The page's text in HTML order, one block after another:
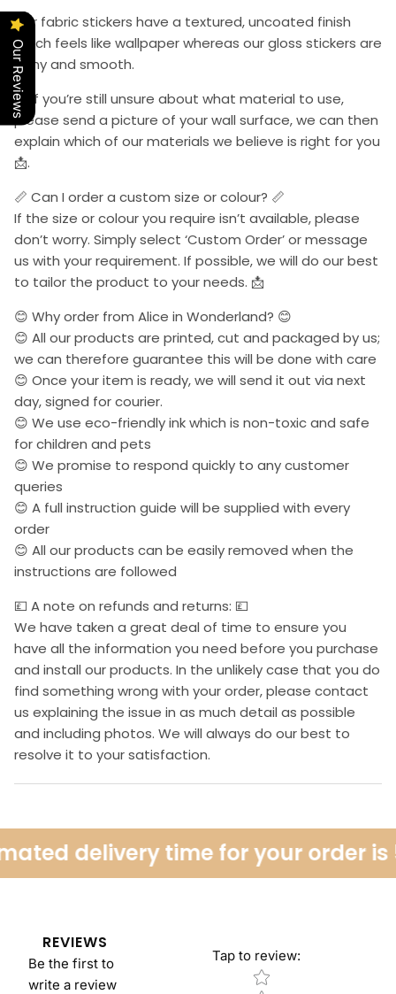
Our fabric stickers have a textured, uncoated finish
which feels like wallpaper whereas our gloss stickers are
shiny and smooth.
📩 If you’re still unsure about what material to use,
please send a picture of your wall surface, we can then
explain which of our materials we believe is right for you
📩.
📏 Can I order a custom size or colour? 📏
If the size or colour you require isn’t available, please
don’t worry. Simply select ‘Custom Order’ or message
us with your requirement. If possible, we will do our best
to tailor the product to your needs. 📩
😊 Why order from Alice in Wonderland? 😊
😊 All our products are printed, cut and packaged by us;
we can therefore guarantee this will be done with care
😊 Once your item is ready, we will send it out via next
day, signed for courier.
😊 We use eco-friendly ink which is non-toxic and safe
for children and pets
😊 We promise to respond quickly to any customer
queries
😊 A full instruction guide will be supplied with every
order
😊 All our products can be easily removed when the
instructions are followed
💷 A note on refunds and returns: 💷
We have taken a great deal of time to ensure you
have all the information you need before you purchase
and install our products. In the unlikely case that you do
find something wrong with your order, please contact
us explaining the issue in as much detail as possible
and including photos. We will always do our best to
resolve it to your satisfaction.
delivery time for your order is
REVIEWS
Be the first to
write a review
Tap to review:
Star rating
Our Reviews